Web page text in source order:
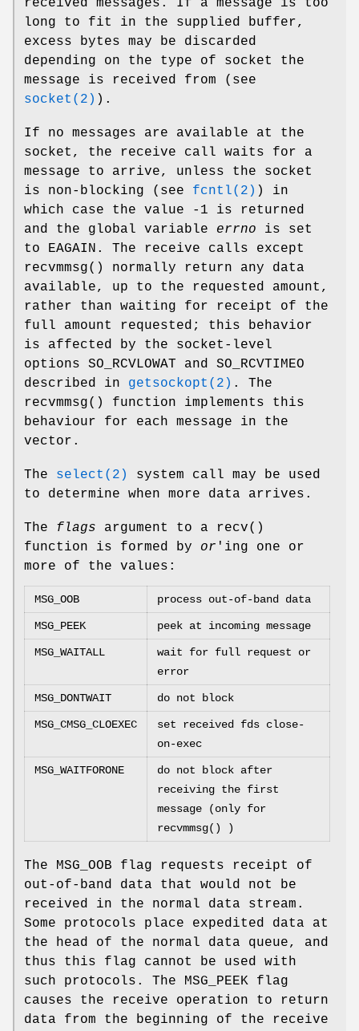
received messages. If a message is too
long to fit in the supplied buffer,
excess bytes may be discarded
depending on the type of socket the
message is received from (see
socket(2) ).
If no messages are available at the
socket, the receive call waits for a
message to arrive, unless the socket
is non-blocking (see fcntl(2) ) in
which case the value -1 is returned
and the global variable errno is set
to EAGAIN . The receive calls except
recvmmsg() normally return any data
available, up to the requested amount,
rather than waiting for receipt of the
full amount requested; this behavior
is affected by the socket-level
options SO_RCVLOWAT and SO_RCVTIMEO
described in getsockopt(2) . The
recvmmsg() function implements this
behaviour for each message in the
vector.
The select(2)
system call may be used
to determine when more data arrives.
The flags argument to a recv()
function is formed by or 'ing one or
more of the values:
MSG_OOB process out-of-band data
MSG_PEEK peek at incoming message
MSG_WAITALL
wait for full request or
error
MSG_DONTWAIT do not block
MSG_CMSG_CLOEXEC
set received fds close-
on-exec
MSG_WAITFORONE
do not block after
receiving the first
message (only for
recvmmsg() )
The MSG_OOB flag requests receipt of
out-of-band data that would not be
received in the normal data stream.
Some protocols place expedited data at
the head of the normal data queue, and
thus this flag cannot be used with
such protocols. The MSG_PEEK flag
causes the receive operation to return
data from the beginning of the receive